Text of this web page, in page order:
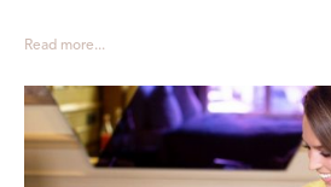
Read more...